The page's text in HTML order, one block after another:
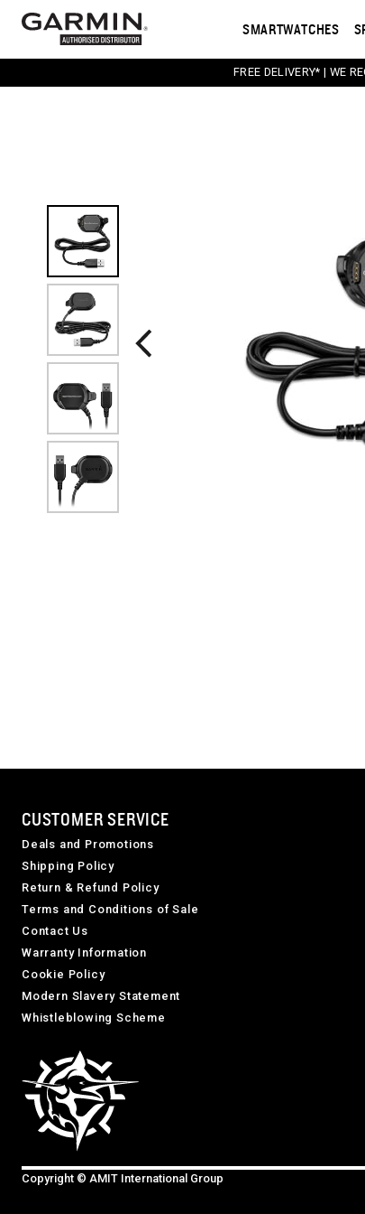
SMARTWATCHES
FREE DELIVERY* | WE
This carousel contains a column of small
CUSTOMER SERVICE
Deals and Promotions
Shipping Policy
Return & Refund Policy
Terms and Conditions of Sale
Contact Us
Warranty Information
Cookie Policy
Modern Slavery Statement
Whistleblowing Scheme
Copyright © AMIT International Group